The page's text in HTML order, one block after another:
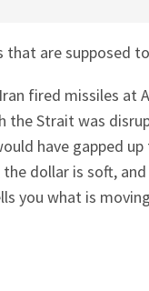
are supposed
fired missiles at
the Strait was
have gapped
dollar is soft,
you what is